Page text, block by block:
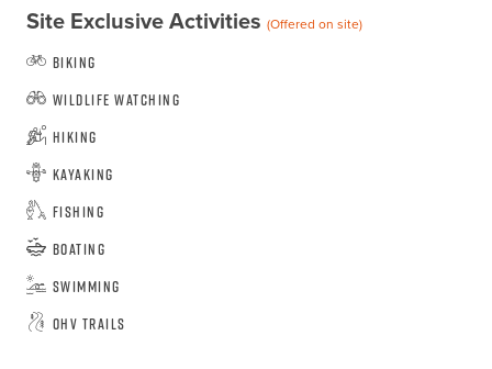
Site Exclusive Activities (Offered on site)
Biking
Wildlife Watching
Hiking
Kayaking
Fishing
Boating
Swimming
OHV Trails